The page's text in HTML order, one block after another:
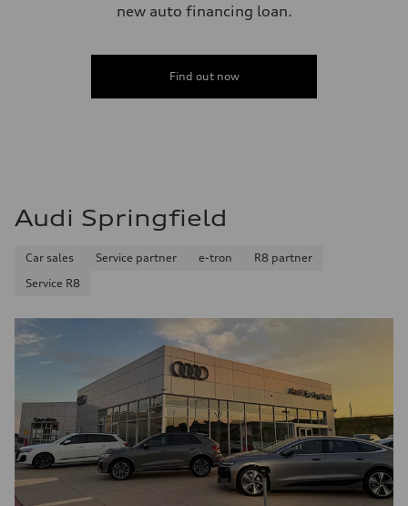
new auto financing loan.
Find out now
Audi Springfield
Car sales Service partner e-tron
R8 partner
Service R8